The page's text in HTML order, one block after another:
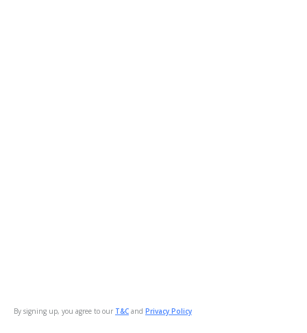
By signing up, you agree to our T&C and Privacy Policy